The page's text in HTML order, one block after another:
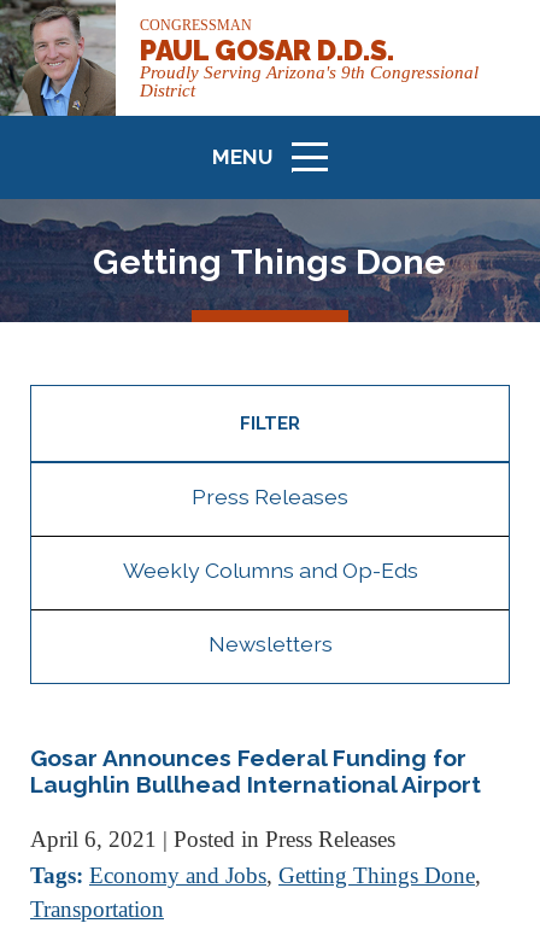
CONGRESSMAN
PAUL GOSAR D.D.S.
Proudly Serving Arizona's 9th Congressional
District
MENU
ICON
Getting Things Done
FILTER
Press Releases
Weekly Columns and Op-Eds
Newsletters
Gosar Announces Federal Funding for
Laughlin Bullhead International Airport
April 6, 2021 | Posted in Press Releases
Tags: Economy and Jobs, Getting Things Done,
Transportation